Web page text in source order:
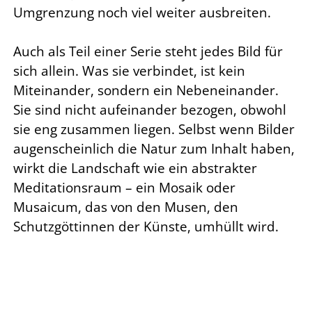
Umgrenzung noch viel weiter ausbreiten.
Auch als Teil einer Serie steht jedes Bild für
sich allein. Was sie verbindet, ist kein
Miteinander, sondern ein Nebeneinander.
Sie sind nicht aufeinander bezogen, obwohl
sie eng zusammen liegen. Selbst wenn Bilder
augenscheinlich die Natur zum Inhalt haben,
wirkt die Landschaft wie ein abstrakter
Meditationsraum – ein Mosaik oder
Musaicum, das von den Musen, den
Schutzgöttinnen der Künste, umhüllt wird.